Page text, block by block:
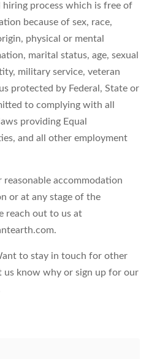
process which is free of
because of sex, race,
physical or mental
marital status, age, sexual
military service, veteran
protected by Federal, State or
to complying with all
providing Equal
and all other employment
reasonable accommodation
or at any stage of the
reach out to us at
.
to stay in touch for other
us know why or sign up for our